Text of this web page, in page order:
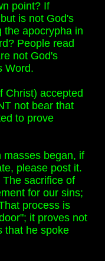
point? If
is not God's
the apocrypha in
People read
not God's
Word.
Christ) accepted
not bear that
to prove
masses began, if
please post it.
sacrifice of
for our sins;
process is
it proves not
that he spoke